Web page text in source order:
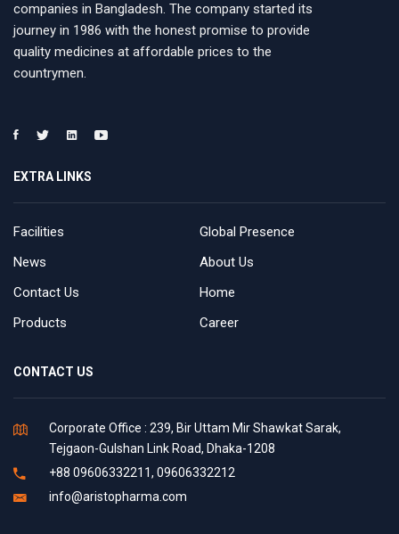
companies in Bangladesh. The company started its
journey in 1986 with the honest promise to provide
quality medicines at affordable prices to the
countrymen.
EXTRA LINKS
Facilities
Global Presence
News
About Us
Contact Us
Home
Products
Career
CONTACT US
Corporate Office : 239, Bir Uttam Mir Shawkat Sarak,
Tejgaon-Gulshan Link Road, Dhaka-1208
+88 09606332211, 09606332212
info@aristopharma.com